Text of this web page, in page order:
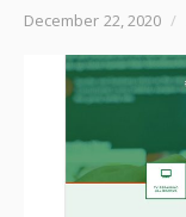
December 22, 2020 /